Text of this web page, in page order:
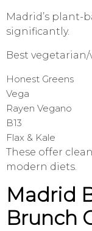
Madrid’s plant-
significantly.
Best
Honest Greens
Vega
Rayen Vegano
B13
Flax & Kale
These offer
modern diets.
Madrid
Brunch